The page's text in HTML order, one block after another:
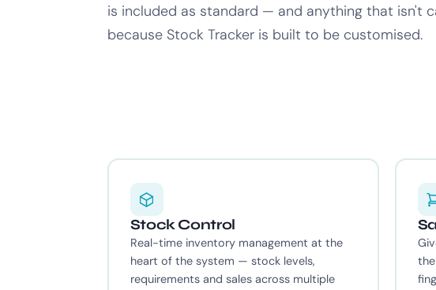
is included as standard — and anything that isn't
because Stock Tracker is built to be customised.
Stock Control
Real-time inventory management at the
heart of the system — stock levels,
requirements and sales across multiple